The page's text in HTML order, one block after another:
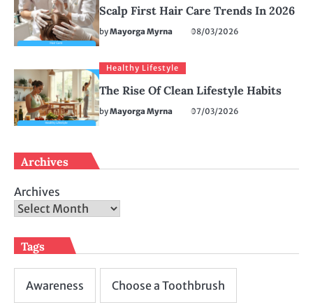
Scalp First Hair Care Trends In 2026
byMayorga Myrna 08/03/2026
Healthy Lifestyle
The Rise Of Clean Lifestyle Habits
byMayorga Myrna 07/03/2026
Archives
Archives
Tags